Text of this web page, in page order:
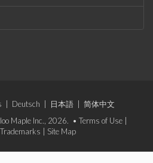
Deutsch 日本語
简体中文
Maple Inc., 2026. • Terms of Use
Trademarks Site Map